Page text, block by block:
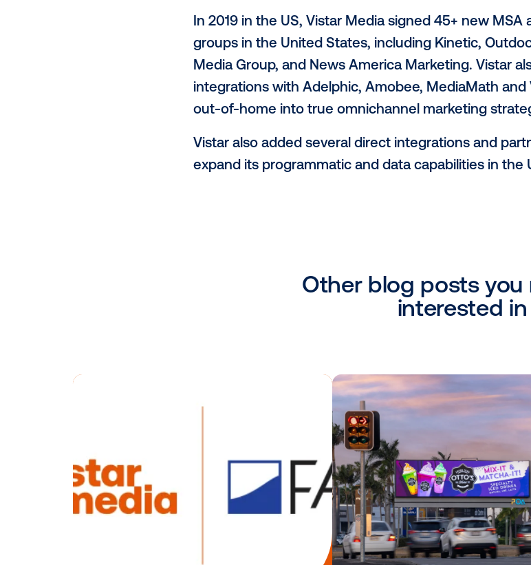
consumer's journey in the real world,
message in a safe, relevant, meaningful
only keep growing--and the ad dollars
“Screens are becoming an integral part
connected world that demands
president, marketing, Vistar Media.
groups in the United States, including
Media Group, and News America
Vistar also added several direct
expand its programmatic and data